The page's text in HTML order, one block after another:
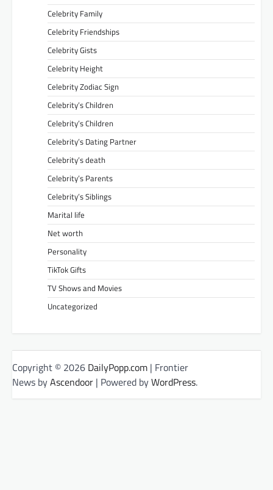
Celebrity Family
Celebrity Friendships
Celebrity Gists
Celebrity Height
Celebrity Zodiac Sign
Celebrity’s Children
Celebrity’s Children
Celebrity’s Dating Partner
Celebrity’s death
Celebrity’s Parents
Celebrity’s Siblings
Marital life
Net worth
Personality
TikTok Gifts
TV Shows and Movies
Uncategorized
Copyright © 2026 DailyPopp.com | Frontier
News byAscendoor | Powered byWordPress.